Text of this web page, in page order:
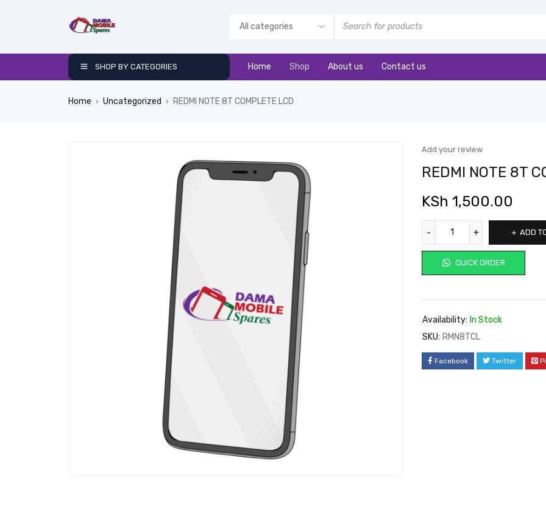
SHOP BY CATEGORIES Home Shop About us Contact us
Home › Uncategorized › REDMI NOTE 8T COMPLETE LCD
Add your review
REDMI NOTE 8T
KSh 1,500.00
ADD
QUICK ORDER
Availability: In Stock
SKU: RMN8TCL
Facebook Twitter